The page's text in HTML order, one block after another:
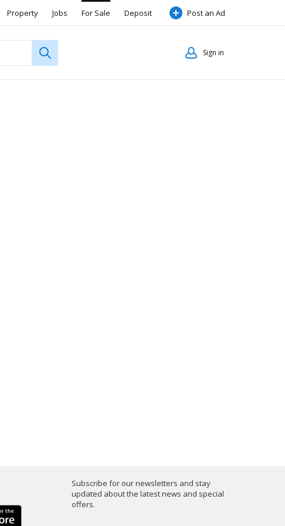
Property Jobs For Sale Deposit Post an Ad
Sign in
Subscribe for our newsletters and stay
updated about the latest news and special
offers.